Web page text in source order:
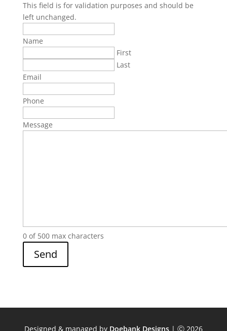
This field is for validation purposes and should be
left unchanged.
Name
First
Last
Email
Phone
Message
0 of 500 max characters
Designed & managed by Doebank Designs| Ⓒ 2026